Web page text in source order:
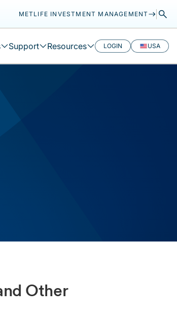
METLIFE INVESTMENT MANAGEMENT
Support Resources LOGIN USA
Other